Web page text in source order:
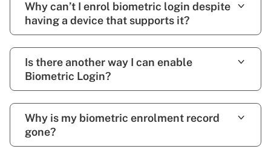
Why can’t I enrol biometric login despite
having a device that supports it?
Is there another way I can enable
Biometric Login?
Why is my biometric enrolment record
gone?